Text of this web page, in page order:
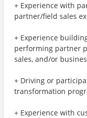
+ Experience with
partner/field sales
+ Experience
performing partner
sales, and/or
+ Driving or
transformation
+ Experience with